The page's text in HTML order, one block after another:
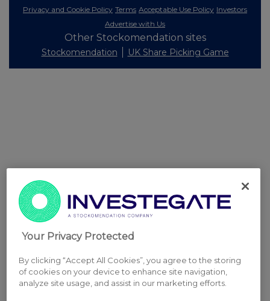
Privacy and Cookie Policy Terms Acceptable Use Policy Investors
Advertise with Us
Other Stockomendation sites
Stockomendation UK Share Picking Game
Your Privacy Protected
By clicking “Accept All Cookies”, you agree to the storing
of cookies on your device to enhance site navigation,
analyze site usage, and assist in our marketing efforts.